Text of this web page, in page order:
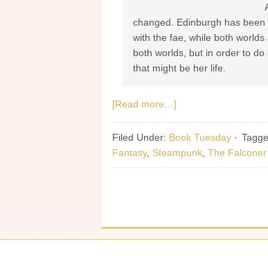
changed. Edinburgh has
with the fae, while both
both worlds, but in order to
that might be her life.
[Read more…]
Filed Under: Book Tuesday ·
Fantasy, Steampunk The Falconer